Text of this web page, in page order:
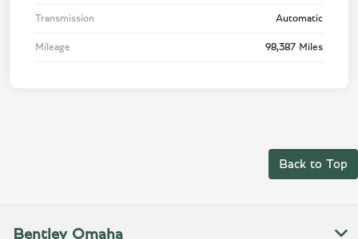
Transmission Automatic
Mileage 98,387 Miles
Back to Top
Bentley Omaha